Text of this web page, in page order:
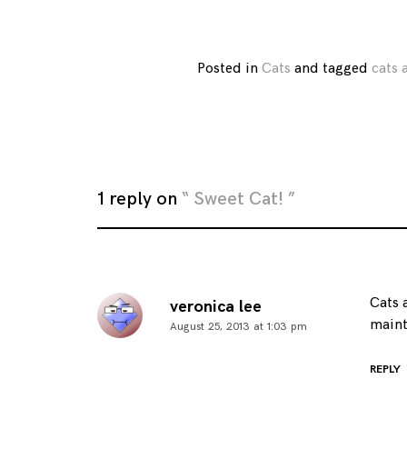
Posted in Cats and tagged cats
1 reply on “ Sweet Cat! ”
veronica lee
August 25, 2013 at 1:03 pm
Cats
REPLY